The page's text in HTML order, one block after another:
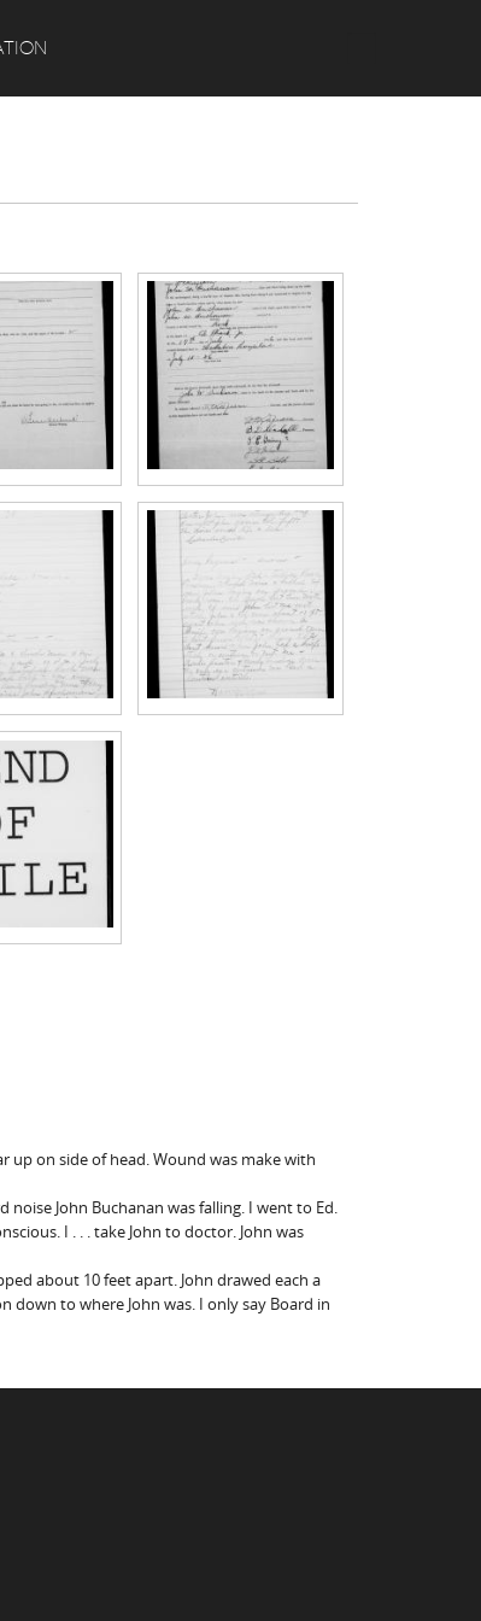
up on side of head. Wound was make with
noise John Buchanan was falling. I went to Ed.
I . . . take John to doctor. John was
about 10 feet apart. John drawed each a
down to where John was. I only say Board in